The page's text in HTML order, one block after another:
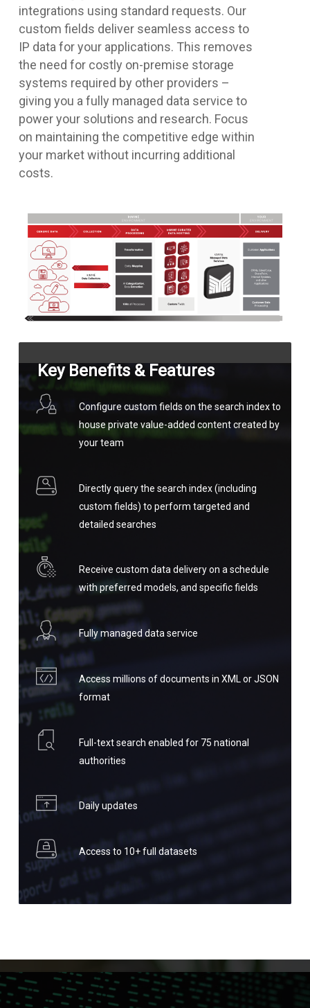
integrations using standard requests. Our
custom fields deliver seamless access to
IP data for your applications. This removes
the need for costly on-premise storage
systems required by other providers –
giving you a fully managed data service to
power your solutions and research. Focus
on maintaining the competitive edge within
your market without incurring additional
costs.
Key Benefits & Features
Configure custom fields on the search index to
house private value-added content created by
your team
Directly query the search index (including
custom fields) to perform targeted and
detailed searches
Receive custom data delivery on a schedule
with preferred models, and specific fields
Fully managed data service
Access millions of documents in XML or JSON
format
Full-text search enabled for 75 national
authorities
Daily updates
Access to 10+ full datasets